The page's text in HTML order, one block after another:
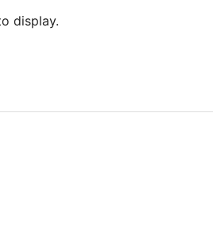
display.